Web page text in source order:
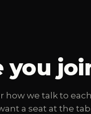
you
how we talk to
a seat at the